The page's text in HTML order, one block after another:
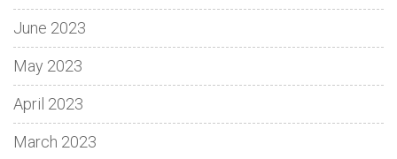
June 2023
May 2023
April 2023
March 2023